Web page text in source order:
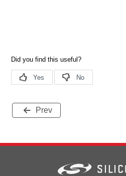
Prev